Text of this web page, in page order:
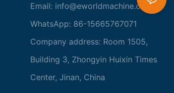
Email: info@eworldmachine.com
WhatsApp: 86-15665767071
Company address: Room 1505,
Building 3, Zhongyin Huixin Times
Center, Jinan, China